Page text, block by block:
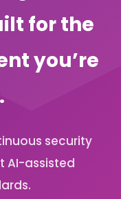
for the
you’re
security
AI-assisted